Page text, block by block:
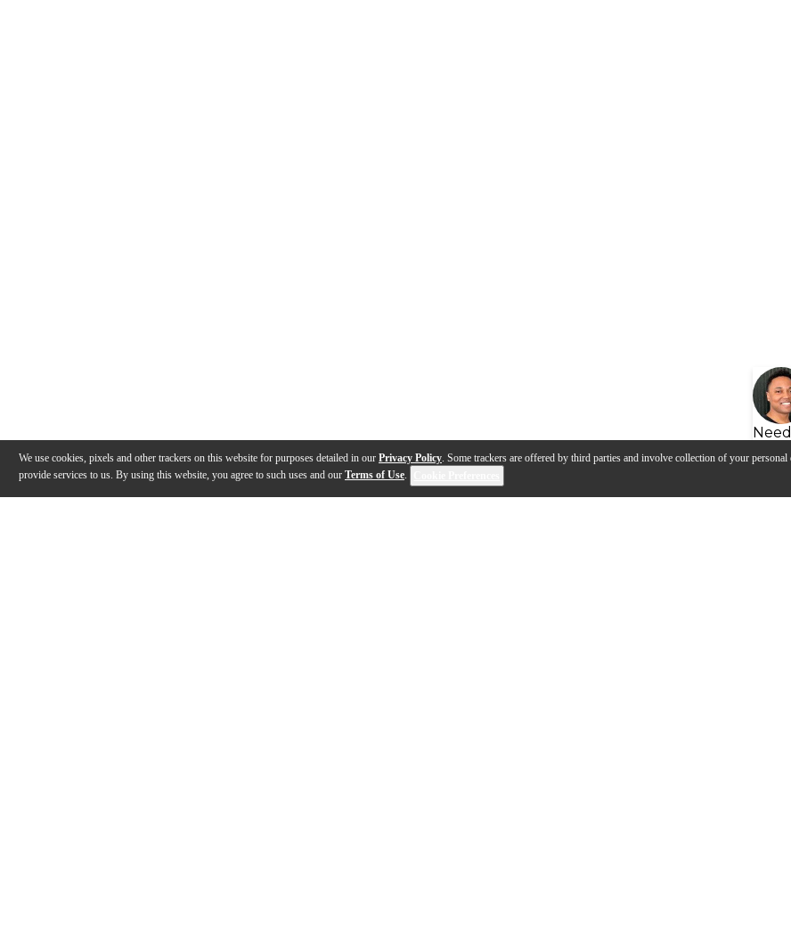
We use cookies, pixels and other trackers on this website for purposes detailed in our Privacy Policy. Some trackers are offered by third parties and involve collection of your personal
provide services to us. By using this website, you agree to such uses and our Terms of Use.